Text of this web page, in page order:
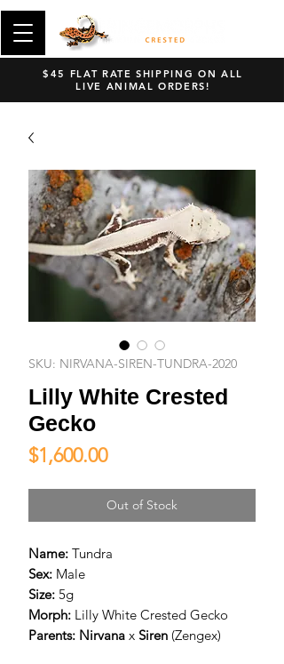
$45 FLAT RATE SHIPPING ON ALL
LIVE ANIMAL ORDERS!
SKU: NIRVANA-SIREN-TUNDRA-2020
Lilly White Crested
Gecko
$1,600.00Price
Out of Stock
Name: Tundra
Sex: Male
Size: 5g
Morph: Lilly White Crested Gecko
Parents: Nirvana x Siren (Zengex)